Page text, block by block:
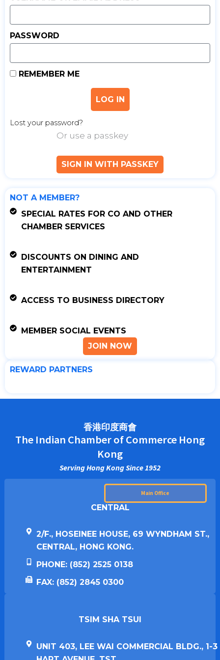
PASSWORD
REMEMBER ME
LOG IN
Lost your password?
Or use a passkey
SIGN IN WITH PASSKEY
NOT A MEMBER?
SPECIAL RATES FOR CO AND OTHER
CHAMBER SERVICES
DISCOUNTS ON DINING AND
ENTERTAINMENT
ACCESS TO BUSINESS DIRECTORY
MEMBER SOCIAL EVENTS
JOIN NOW
REWARD PARTNERS
香港印度商會
The Indian Chamber of Commerce Hong
Kong
Serving Hong Kong Since 1952
Main Office
CENTRAL
2/F., HOSEINEE HOUSE, 69 WYNDHAM ST.,
CENTRAL, HONG KONG.
PHONE: (852) 2525 0138
FAX: (852) 2845 0300
TSIM SHA TSUI​
UNIT 403, LEE WAI COMMERCIAL BLDG., 1-3